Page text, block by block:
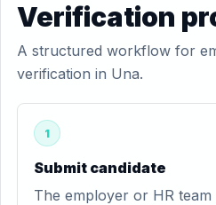
Verification
A structured workflow for
verification in Una.
1
Submit candidate
The employer or HR team